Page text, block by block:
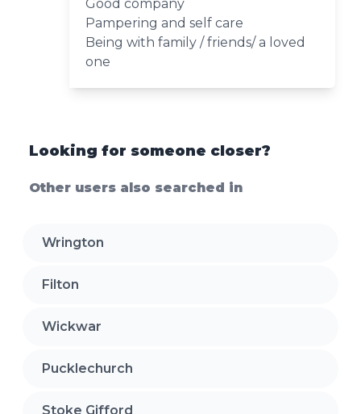
Good company
Pampering and self care
Being with family / friends/ a loved
one
Looking for someone closer?
Other users also searched in
Wrington
Filton
Wickwar
Pucklechurch
Stoke Gifford